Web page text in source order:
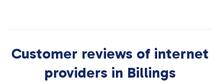
Customer reviews of internet
providers in Billings